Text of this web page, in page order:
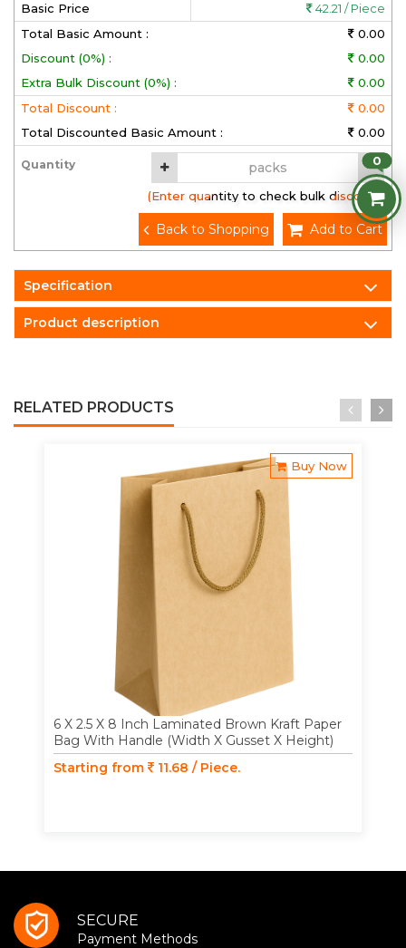
Basic Price
42.21 / Piece
Total Basic Amount :
0.00
Discount (0%) :
0.00
Extra Bulk Discount (0%) :
0.00
Total Discount :
0.00
Total Discounted Basic Amount :
0.00
Quantity
(Enter quantity to check bulk discount)
Add to Cart
Back to Shopping
Specification
Product description
RELATED PRODUCTS
Buy Now
6 X 2.5 X 8 Inch Laminated Brown Kraft Paper
Bag With Handle (Width X Gusset X Height)
Starting from
11.68 / Piece.
0
SECURE
Payment Methods